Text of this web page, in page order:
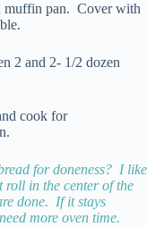
muffin pan. Cover with
2 and 2- 1/2 dozen
cook for
for doneness? I like
roll in the center of the
done. If it stays
more oven time.